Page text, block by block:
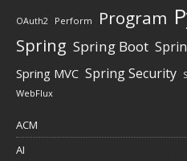
OAuth2 Perform Program
Spring Spring Boot
Spring MVC Spring Security
WebFlux
ACM
AI